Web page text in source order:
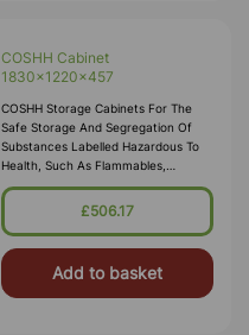
COSHH Cabinet
1830x1220x457
COSHH Storage Cabinets For The
Safe Storage And Segregation Of
Substances Labelled Hazardous To
Health, Such As Flammables,
Corrosives, Toxics Or Irritants.
Employers Are Required By Law To
The Workplace, Our COSH
£506.17
Add to basket